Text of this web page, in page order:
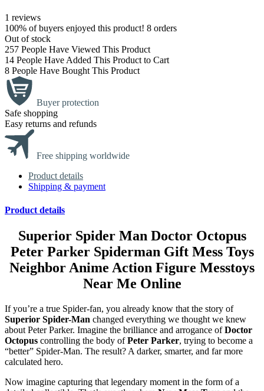
1 reviews
100% of buyers enjoyed this product! 8 orders
Out of stock
257 People Have Viewed This Product
14 People Have Added This Product to Cart
8 People Have Bought This Product
Buyer protection
Safe shopping
Easy returns and refunds
Free shipping worldwide
Product details
Shipping & payment
Product details
Superior Spider Man Doctor Octopus
Peter Parker Spiderman Gift Mess Toys
Neighbor Anime Action Figure Messtoys
Near Me Online
If you’re a true Spider-fan, you already know that the story of
Superior Spider-Man changed everything we thought we knew
about Peter Parker. Imagine the brilliance and arrogance ofDoctor
Octopus controlling the body ofPeter Parker, trying to become a
“better” Spider-Man. The result? A darker, smarter, and far more
calculated hero.
Now imagine capturing that legendary moment in the form of a